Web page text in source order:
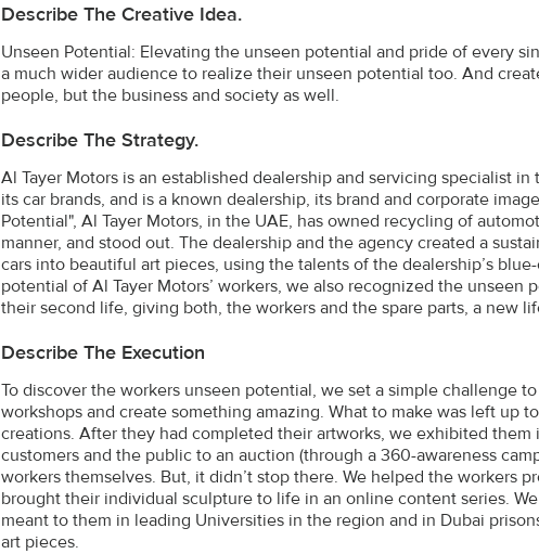
Describe The Creative Idea.
Unseen Potential: Elevating the unseen potential and pride of every
a much wider audience to realize their unseen potential too. And
people, but the business and society as well.
Describe The Strategy.
Al Tayer Motors is an established dealership and servicing specialist
its car brands, and is a known dealership, its brand and corporate
Potential", Al Tayer Motors, in the UAE, has owned recycling of
manner, and stood out. The dealership and the agency created a
cars into beautiful art pieces, using the talents of the dealership’s
potential of Al Tayer Motors’ workers, we also recognized the
their second life, giving both, the workers and the spare parts, a new
Describe The Execution
To discover the workers unseen potential, we set a simple challenge
workshops and create something amazing. What to make was left up
creations. After they had completed their artworks, we exhibited
customers and the public to an auction (through a 360-awareness
workers themselves. But, it didn’t stop there. We helped the workers
brought their individual sculpture to life in an online content series.
meant to them in leading Universities in the region and in Dubai
art pieces.